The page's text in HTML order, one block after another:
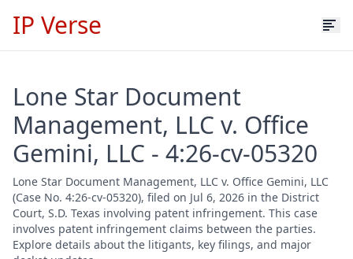
IP Verse
Lone Star Document
Management, LLC v. Office
Gemini, LLC - 4:26-cv-05320
Lone Star Document Management, LLC v. Office Gemini, LLC
(Case No. 4:26-cv-05320), filed on Jul 6, 2026 in the District
Court, S.D. Texas involving patent infringement. This case
involves patent infringement claims between the parties.
Explore details about the litigants, key filings, and major